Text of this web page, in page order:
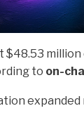
to on-